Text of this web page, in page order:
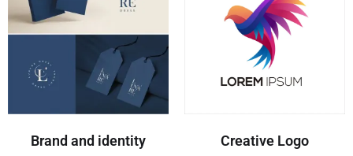
Brand and identity Creative Logo